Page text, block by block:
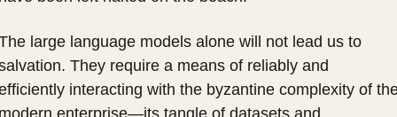
large language models alone will not lead us to
They require a means of reliably and
interacting with the byzantine complexity of